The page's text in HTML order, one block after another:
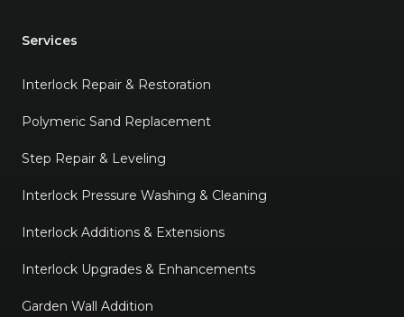
Services
Interlock Repair & Restoration
Polymeric Sand Replacement
Step Repair & Leveling
Interlock Pressure Washing & Cleaning
Interlock Additions & Extensions
Interlock Upgrades & Enhancements
Garden Wall Addition